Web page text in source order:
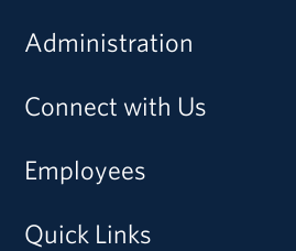
Administration
Connect with Us
Employees
Quick Links